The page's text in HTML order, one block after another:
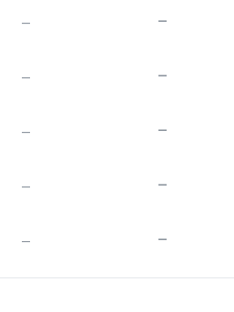
— —
— —
— —
— —
— —